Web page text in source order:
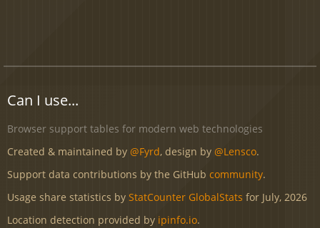
Can I use...
Browser support tables for modern web technologies
Created & maintained by @Fyrd, design by @Lensco.
Support data contributions by the GitHub community.
Usage share statistics by StatCounter GlobalStats for July, 2026
Location detection provided by ipinfo.io.